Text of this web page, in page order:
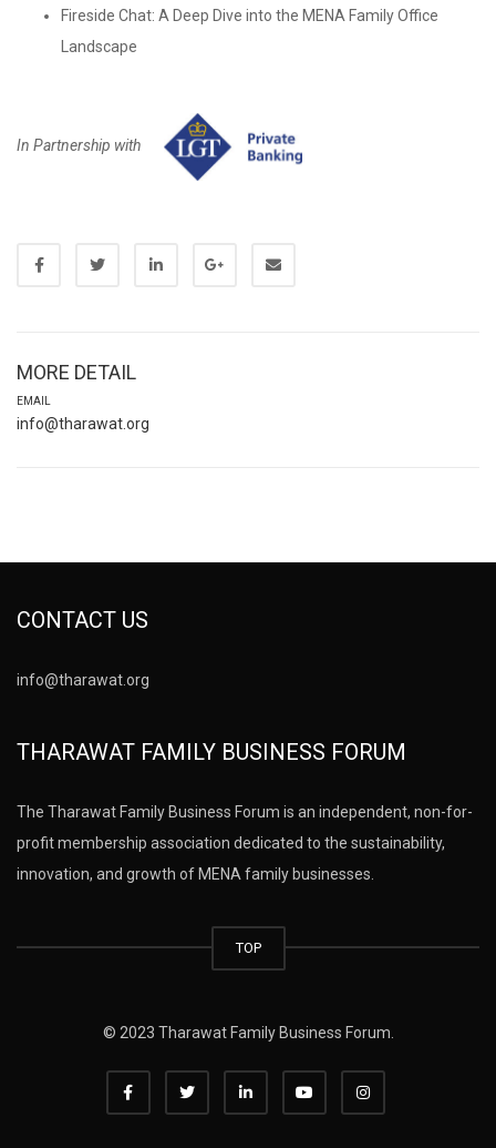
Fireside Chat: A Deep Dive into the MENA Family Office
Landscape
In Partnership with
MORE DETAIL
EMAIL
info@tharawat.org
CONTACT US
info@tharawat.org
THARAWAT FAMILY BUSINESS FORUM
The Tharawat Family Business Forum is an independent, non-for-
profit membership association dedicated to the sustainability,
innovation, and growth of MENA family businesses.
TOP
© 2023 Tharawat Family Business Forum.